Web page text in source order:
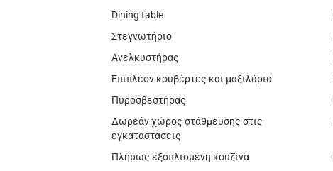
Dining table
Στεγνωτήριο
Ανελκυστήρας
Επιπλέον κουβέρτες και μαξιλάρια
Πυροσβεστήρας
Δωρεάν χώρος στάθμευσης στις
εγκαταστάσεις
Πλήρως εξοπλισμένη κουζίνα